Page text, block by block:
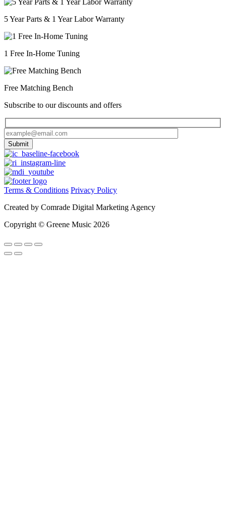
5 Year Parts & 1 Year Labor Warranty
1 Free In-Home Tuning
Free Matching Bench
Subscribe to our discounts and offers
Terms & Conditions Privacy Policy
Created by Comrade Digital Marketing Agency
Copyright © Greene Music 2026